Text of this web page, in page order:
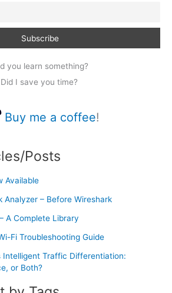
you learn something?
Did I save you time?
Buy me a coffee!
Posts
Available
Analyzer – Before Wireshark
A Complete Library
Fi Troubleshooting Guide
Intelligent Traffic Differentiation:
or Both?